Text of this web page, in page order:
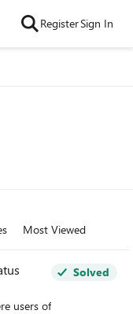
RegisterSign In
Most Viewed
users of
Solved